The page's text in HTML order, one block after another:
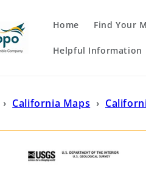
Home Find Your
Helpful Information
› California Maps ›